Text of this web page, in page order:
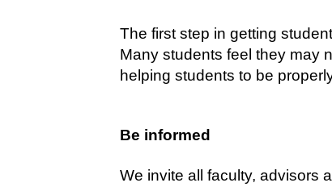
The first step in getting
Many students feel they may
helping students to be
Be informed
We invite all faculty, advisors